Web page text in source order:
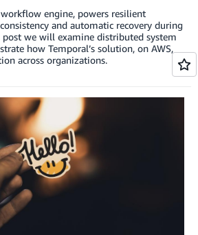
workflow engine, powers resilient
and automatic recovery during
we will examine distributed system
how Temporal’s solution, on AWS,
across organizations.